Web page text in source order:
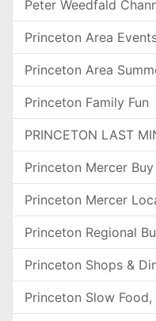
Peter Weedfald
Princeton Area
Princeton Area
Princeton Family Fun
PRINCETON LAST
Princeton Mercer
Princeton Mercer
Princeton Regional
Princeton Shops &
Princeton Slow